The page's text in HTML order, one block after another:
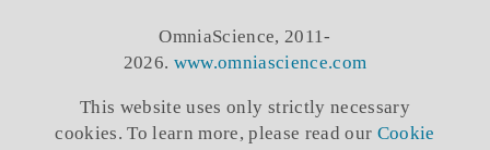
OmniaScience, 2011-
2026. www.omniascience.com
This website uses only strictly necessary
cookies. To learn more, please read our Cookie